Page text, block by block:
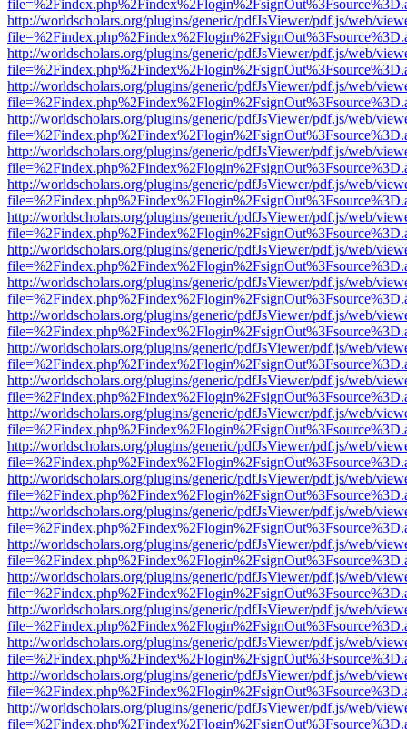
http://worldscholars.org/plugins/generic/pdfJsViewer/pdf.js/web/
http://worldscholars.org/plugins/generic/pdfJsViewer/pdf.js/web/
http://worldscholars.org/plugins/generic/pdfJsViewer/pdf.js/web/
http://worldscholars.org/plugins/generic/pdfJsViewer/pdf.js/web/
http://worldscholars.org/plugins/generic/pdfJsViewer/pdf.js/web/
http://worldscholars.org/plugins/generic/pdfJsViewer/pdf.js/web/
http://worldscholars.org/plugins/generic/pdfJsViewer/pdf.js/web/
http://worldscholars.org/plugins/generic/pdfJsViewer/pdf.js/web/
http://worldscholars.org/plugins/generic/pdfJsViewer/pdf.js/web/
http://worldscholars.org/plugins/generic/pdfJsViewer/pdf.js/web/
http://worldscholars.org/plugins/generic/pdfJsViewer/pdf.js/web/
http://worldscholars.org/plugins/generic/pdfJsViewer/pdf.js/web/
http://worldscholars.org/plugins/generic/pdfJsViewer/pdf.js/web/
http://worldscholars.org/plugins/generic/pdfJsViewer/pdf.js/web/
http://worldscholars.org/plugins/generic/pdfJsViewer/pdf.js/web/
http://worldscholars.org/plugins/generic/pdfJsViewer/pdf.js/web/
http://worldscholars.org/plugins/generic/pdfJsViewer/pdf.js/web/
http://worldscholars.org/plugins/generic/pdfJsViewer/pdf.js/web/
http://worldscholars.org/plugins/generic/pdfJsViewer/pdf.js/web/
http://worldscholars.org/plugins/generic/pdfJsViewer/pdf.js/web/
http://worldscholars.org/plugins/generic/pdfJsViewer/pdf.js/web/
http://worldscholars.org/plugins/generic/pdfJsViewer/pdf.js/web/